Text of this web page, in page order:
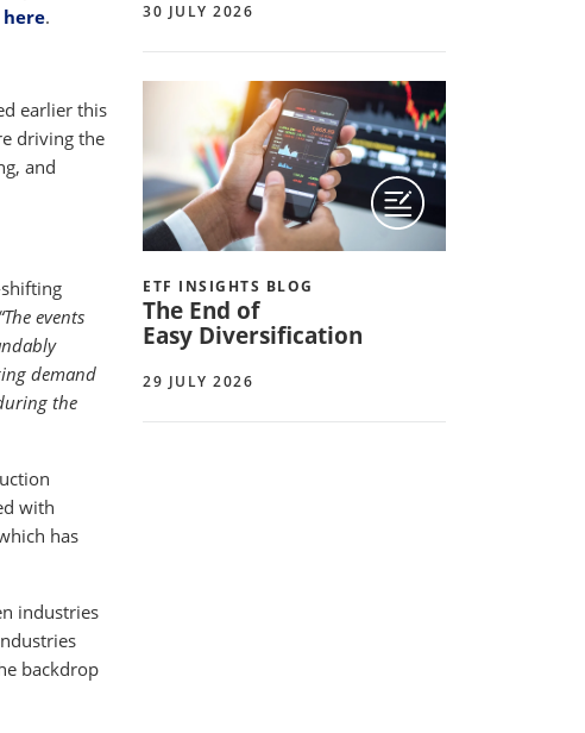
here.
earlier this
driving the
and
“The events
demand
the
with
has
industries
backdrop
30 JULY 2026
ETF INSIGHTS BLOG
The End of
Easy Diversification
29 JULY 2026